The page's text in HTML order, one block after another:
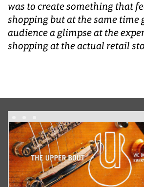
was to create something that
shopping but at the same time
audience a glimpse at the
shopping at the actual retail